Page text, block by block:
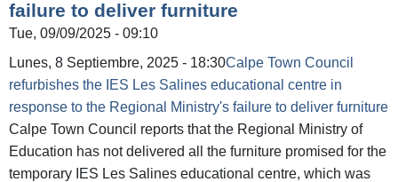
failure to deliver furniture
Tue, 09/09/2025 - 09:10
Lunes, 8 Septiembre, 2025 - 18:30Calpe Town Council
refurbishes the IES Les Salines educational centre in
response to the Regional Ministry's failure to deliver furniture
Calpe Town Council reports that the Regional Ministry of
Education has not delivered all the furniture promised for the
temporary IES Les Salines educational centre, which was